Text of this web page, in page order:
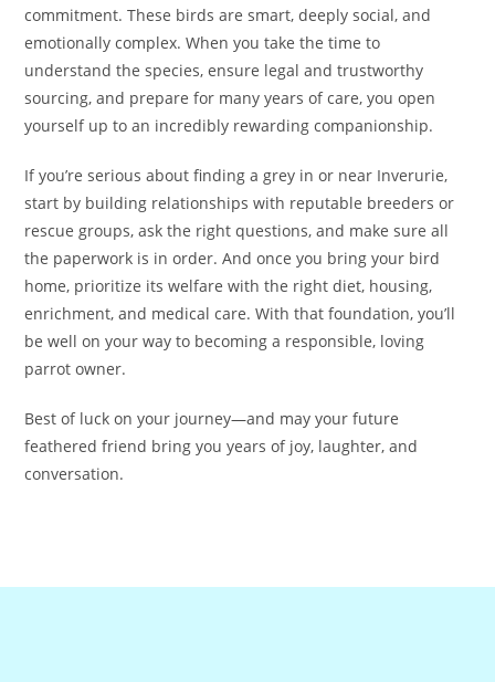
commitment. These birds are smart, deeply social, and
emotionally complex. When you take the time to
understand the species, ensure legal and trustworthy
sourcing, and prepare for many years of care, you open
yourself up to an incredibly rewarding companionship.
If you’re serious about finding a grey in or near Inverurie,
start by building relationships with reputable breeders or
rescue groups, ask the right questions, and make sure all
the paperwork is in order. And once you bring your bird
home, prioritize its welfare with the right diet, housing,
enrichment, and medical care. With that foundation, you’ll
be well on your way to becoming a responsible, loving
parrot owner.
Best of luck on your journey—and may your future
feathered friend bring you years of joy, laughter, and
conversation.